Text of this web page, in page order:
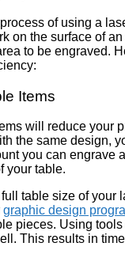
of using a
on the surface of
to be engraved.
Items
will reduce your
the same design,
you can engrave
your table.
table size of your
graphic design
pieces. Using
This results in